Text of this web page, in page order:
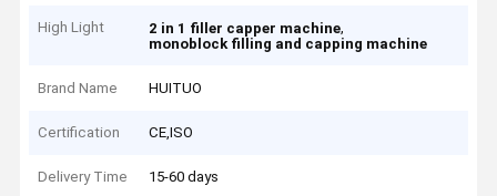
High Light 2 in 1 filler capper machine,
monoblock filling and capping machine
Brand Name HUITUO
Certification CE,ISO
Delivery Time 15-60 days